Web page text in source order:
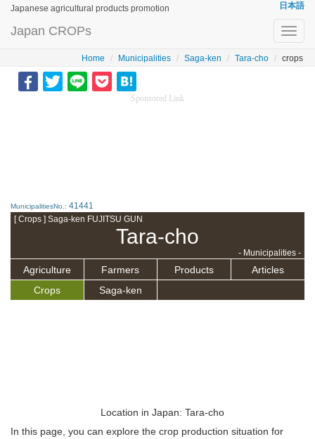
Japanese agricultural products promotion 日本語
Japan CROPs
Home Municipalities Saga-ken Tara-cho crops
Sponsored Link
MunicipalitiesNo.: 41441
[ Crops ] Saga-ken FUJITSU GUN
Tara-cho
- Municipalities -
Agriculture Farmers Products
Articles
Crops
Saga-ken
Location in Japan: Tara-cho
In this page, you can explore the crop production situation for